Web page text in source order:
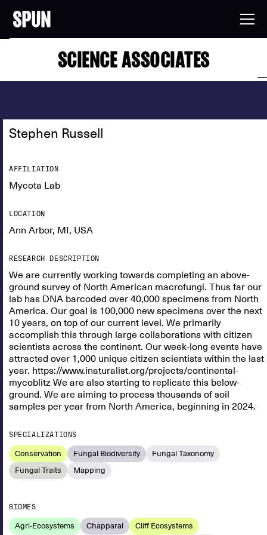
SCIENCE ASSOCIATES
Stephen Russell
AFFILIATION
Mycota Lab
LOCATION
Ann Arbor, MI, USA
RESEARCH DESCRIPTION
We are currently working towards completing an above-
ground survey of North American macrofungi. Thus far our
lab has DNA barcoded over 40,000 specimens from North
America. Our goal is 100,000 new specimens over the next
10 years, on top of our current level. We primarily
accomplish this through large collaborations with citizen
scientists across the continent. Our week-long events have
attracted over 1,000 unique citizen scientists within the last
year. https://www.inaturalist.org/projects/continental-
mycoblitz We are also starting to replicate this below-
ground. We are aiming to process thousands of soil
samples per year from North America, beginning in 2024.
SPECIALIZATIONS
Conservation Fungal Biodiversity
Fungal Taxonomy
Fungal Traits
Mapping
BIOMES
Agri-Ecosystems Chapparal Cliff Ecosystems